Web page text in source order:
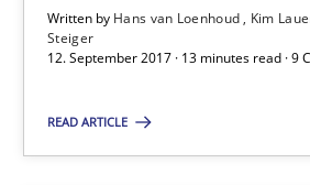
Written by Hans van Loenhoud Kim
Steiger
12. September 2017 · 13 minutes read · 9
READ ARTICLE
Hans van Loenhoud
Kim Lauenroth